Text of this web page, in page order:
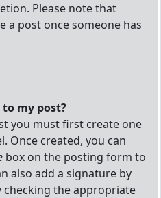
Please note that
a post once someone has
my post?
you must first create one
Once created, you can
box on the posting form to
also add a signature by
the appropriate